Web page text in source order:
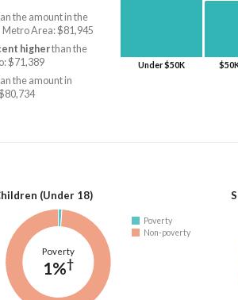
the amount in the
Metro Area: $81,945
higherthan the
$71,389
the amount in
Under $50K
(Under 18)
Poverty
1%†
Poverty
Non-poverty